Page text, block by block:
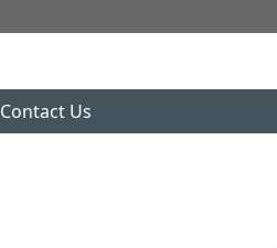
Contact Us